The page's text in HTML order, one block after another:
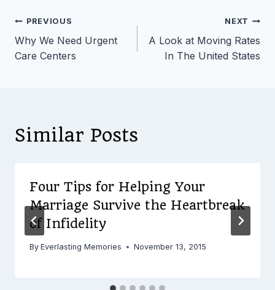
Post
navigation
PREVIOUS
Why We Need Urgent
Care Centers
NEXT
A Look at Moving Rates
In The United States
Similar Posts
Four Tips for Helping Your
Marriage Survive the Heartbreak
of Infidelity
By Everlasting Memories November 13, 2015